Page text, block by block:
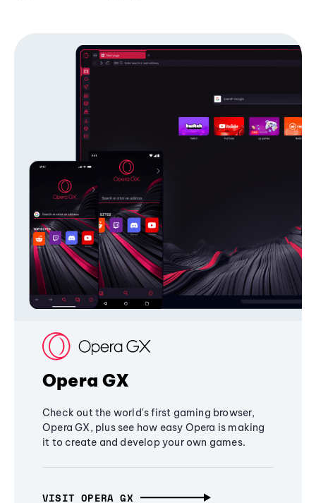
Opera GX
Check out the world's first gaming browser,
Opera GX, plus see how easy Opera is making
it to create and develop your own games.
VISIT OPERA GX